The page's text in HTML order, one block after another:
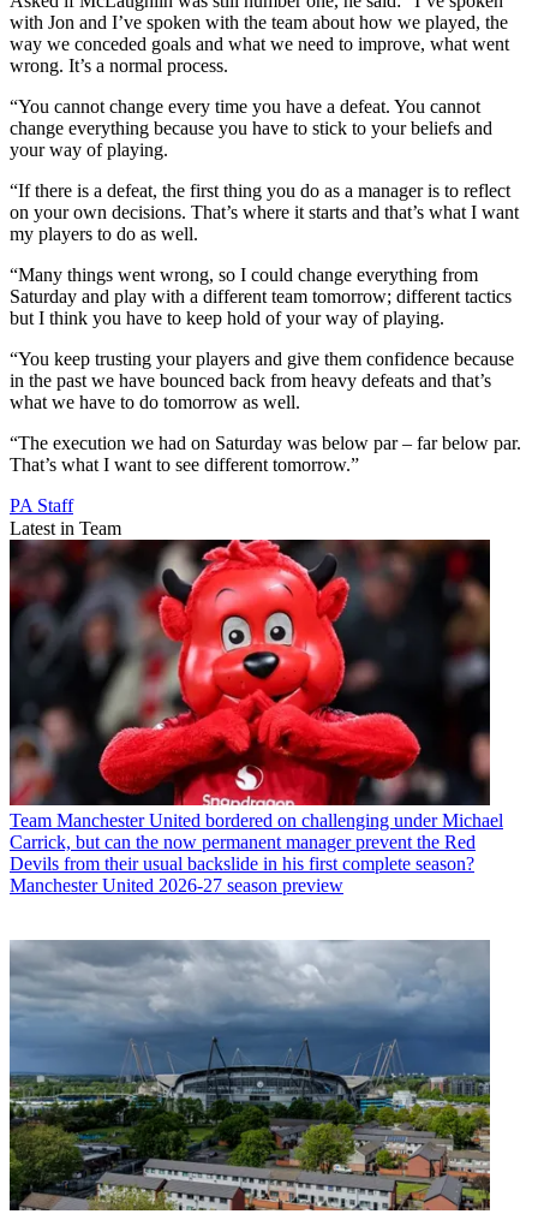
with Jon and I’ve spoken with the team about how we played, the
way we conceded goals and what we need to improve, what went
wrong. It’s a normal process.
“You cannot change every time you have a defeat. You cannot
change everything because you have to stick to your beliefs and
your way of playing.
“If there is a defeat, the first thing you do as a manager is to reflect
on your own decisions. That’s where it starts and that’s what I want
my players to do as well.
“Many things went wrong, so I could change everything from
Saturday and play with a different team tomorrow; different tactics
but I think you have to keep hold of your way of playing.
“You keep trusting your players and give them confidence because
in the past we have bounced back from heavy defeats and that’s
what we have to do tomorrow as well.
“The execution we had on Saturday was below par – far below par.
That’s what I want to see different tomorrow.”
PA Staff
Latest in Team
Team Manchester United bordered on challenging under Michael
Carrick, but can the now permanent manager prevent the Red
Devils from their usual backslide in his first complete season?
Manchester United 2026-27 season preview